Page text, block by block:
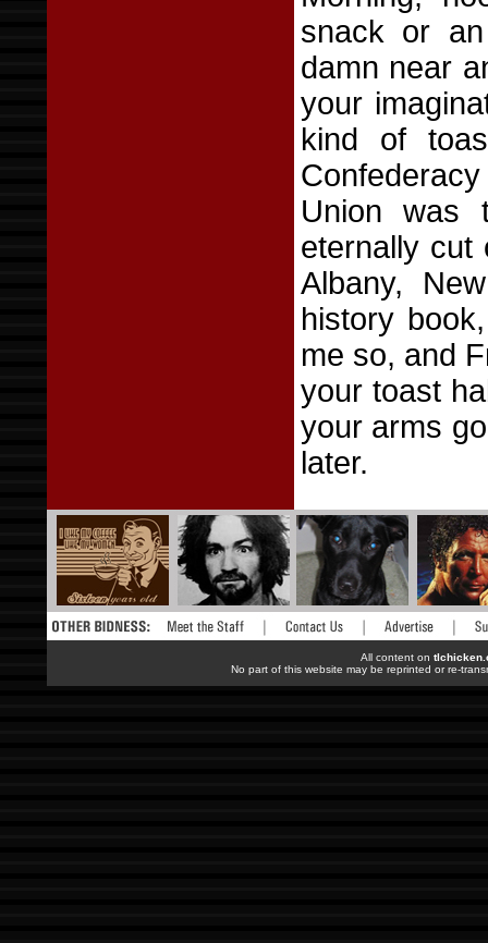
snack or
damn near
your
kind of
Union was
eternally cut
Albany,
history
me so, and
your toast
your arms
later.
All content on
No part of this website may be reprinted or re-